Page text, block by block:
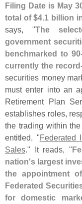
Filing Date is May
total of $4. 1 billion
says, "The
government
benchmarked to
currently the
securities money
must enter into an
Retirement Plan
establishes roles,
the trading within
entitled, "Federated
Sales ." It reads, "
nation's largest
the appointment
Federated
for domestic